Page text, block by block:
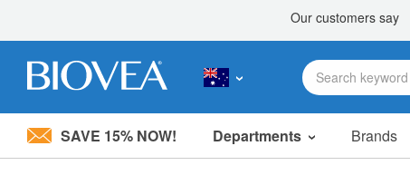
Please
SAVE 15% NOW! Departments Brands